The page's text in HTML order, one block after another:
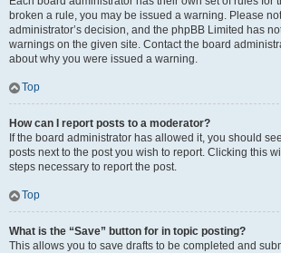
broken a rule, you may be issued a warning. Please
administrator’s decision, and the phpBB Limited has
warnings on the given site. Contact the board
about why you were issued a warning.
Top
How can I report posts to a moderator?
If the board administrator has allowed it, you should
posts next to the post you wish to report. Clicking this
steps necessary to report the post.
Top
What is the “Save” button for in topic posting?
This allows you to save drafts to be completed and